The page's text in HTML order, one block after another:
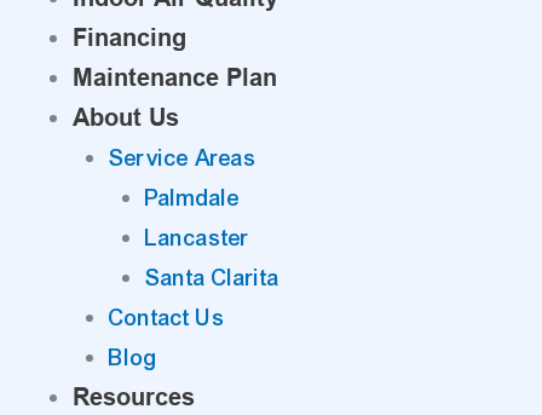
Financing
Maintenance Plan
About Us
Service Areas
Palmdale
Lancaster
Santa Clarita
Contact Us
Blog
Resources